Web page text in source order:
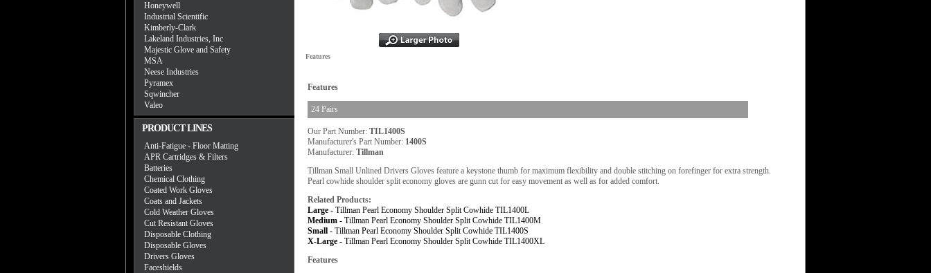
Honeywell
Industrial Scientific
Kimberly-Clark
Lakeland Industries, Inc
Majestic Glove and Safety
MSA
Neese Industries
Pyramex
Sqwincher
Valeo
PRODUCT LINES
Anti-Fatigue - Floor Matting
APR Cartridges & Filters
Batteries
Chemical Clothing
Coated Work Gloves
Coats and Jackets
Cold Weather Gloves
Cut Resistant Gloves
Disposable Clothing
Disposable Gloves
Drivers Gloves
Faceshields
Features
Features
24 Pairs
Our Part Number: TIL1400S
Manufacturer's Part Number: 1400S
Manufacturer: Tillman
Tillman Small Unlined Drivers Gloves feature a keystone thumb for maximum flexibility and double stitching on forefinger for extra strength.
Pearl cowhide shoulder split economy gloves are gunn cut for easy movement as well as for added comfort.
Related Products:
Large - Tillman Pearl Economy Shoulder Split Cowhide TIL1400L
Medium - Tillman Pearl Economy Shoulder Split Cowhide TIL1400M
Small - Tillman Pearl Economy Shoulder Split Cowhide TIL1400S
X-Large - Tillman Pearl Economy Shoulder Split Cowhide TIL1400XL
Features